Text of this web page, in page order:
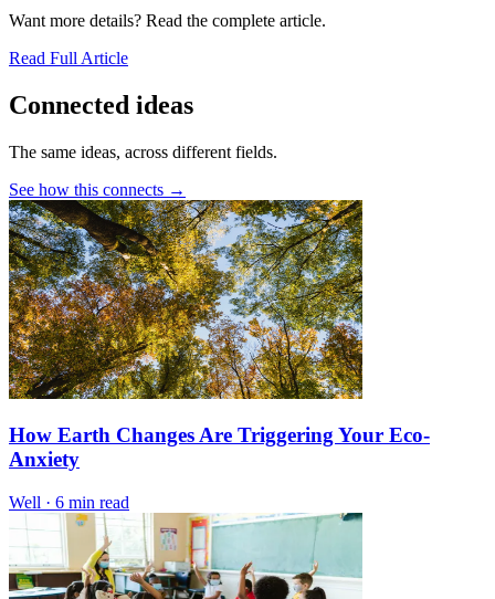
Want more details? Read the complete article.
Read Full Article
Connected ideas
The same ideas, across different fields.
See how this connects →
How Earth Changes Are Triggering Your Eco-
Anxiety
Well · 6 min read